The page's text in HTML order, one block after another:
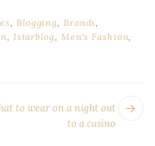
Blogging Brands
Istarblog Men's Fashion
to wear on a night out
to a casino